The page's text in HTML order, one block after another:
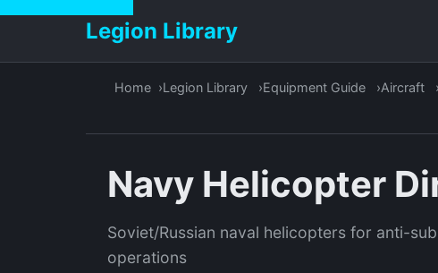
Legion Library
Home Legion Library Equipment Guide Aircraft
Navy Helicopter
Soviet/Russian naval helicopters for anti-
operations